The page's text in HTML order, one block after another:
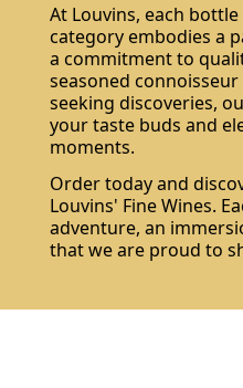
At Louvins, each
category embodies a
a commitment to
seasoned
seeking discoveries,
your taste buds and
moments.
Order today and
Louvins' Fine Wines.
adventure, an
that we are proud to